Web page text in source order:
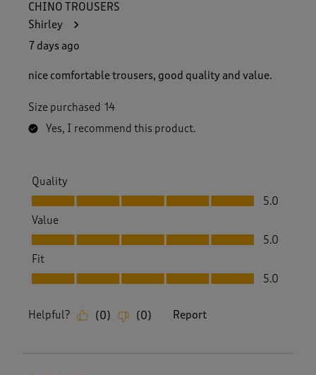
CHINO TROUSERS
Shirley
7 days ago
nice comfortable trousers, good quality and value.
Size purchased 14
Yes, I recommend this product.
Quality
Quality, 5.0 out of 5
5.0
Value
Value, 5.0 out of 5
5.0
Fit
Fit, 5.0 out of 5
5.0
Helpful? (0) (0) Report